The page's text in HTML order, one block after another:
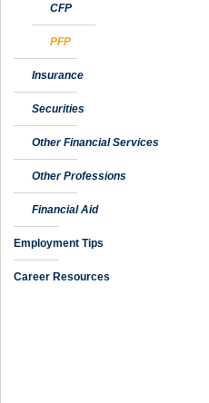
CFP
PFP
Insurance
Securities
Other Financial Services
Other Professions
Financial Aid
Employment Tips
Career Resources